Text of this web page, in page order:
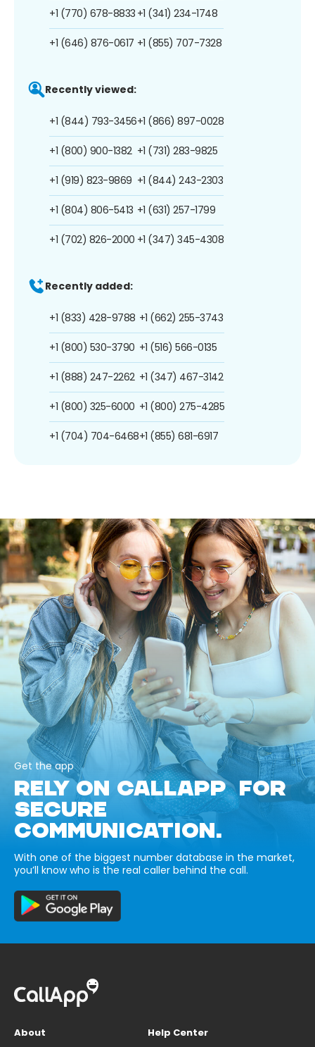
+1 (770) 678-8833
+1 (646) 876-0617
+1 (341) 234-1748
+1 (855) 707-7328
Recently viewed:
+1 (844) 793-3456
+1 (800) 900-1382
+1 (919) 823-9869
+1 (804) 806-5413
+1 (702) 826-2000
+1 (866) 897-0028
+1 (731) 283-9825
+1 (844) 243-2303
+1 (631) 257-1799
+1 (347) 345-4308
Recently added:
+1 (833) 428-9788
+1 (800) 530-3790
+1 (888) 247-2262
+1 (800) 325-6000
+1 (704) 704-6468
+1 (662) 255-3743
+1 (516) 566-0135
+1 (347) 467-3142
+1 (800) 275-4285
+1 (855) 681-6917
Get the app
RELY ON CALLAPP FOR
SECURE
COMMUNICATION.
With one of the biggest number database in the market,
you’ll know who is the real caller behind the call.
About
Help Center